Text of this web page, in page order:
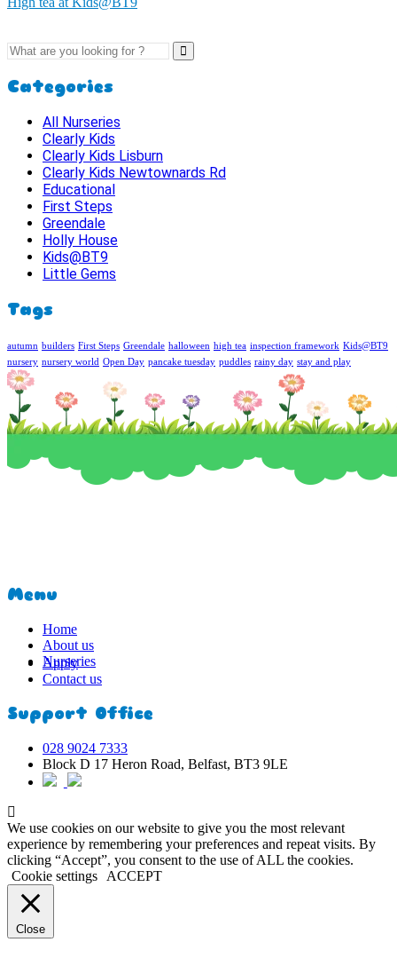
Categories
All Nurseries
Clearly Kids
Clearly Kids Lisburn
Clearly Kids Newtownards Rd
Educational
First Steps
Greendale
Holly House
Kids@BT9
Little Gems
Tags
autumn builders First Steps Greendale halloween high tea inspection framework Kids@BT9
nursery nursery world Open Day pancake tuesday puddles rainy day stay and play
Menu
Home
About us
Nurseries
Apply
Contact us
Support Office
028 9024 7333
Block D 17 Heron Road, Belfast, BT3 9LE
We use cookies on our website to give you the most relevant
experience by remembering your preferences and repeat visits. By
clicking “Accept”, you consent to the use of ALL the cookies.
Cookie settings
ACCEPT
Close